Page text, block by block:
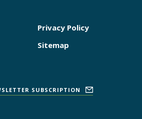
Privacy Policy
Sitemap
SUBSCRIPTION